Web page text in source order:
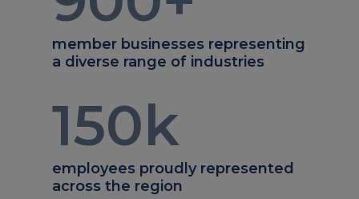
member businesses representing
a diverse range of industries
150k
employees proudly represented
across the region